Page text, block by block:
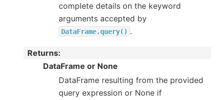
complete details on the keyword
arguments accepted by
DataFrame.query() .
Returns:
DataFrame or None
DataFrame resulting from the provided
query expression or None if